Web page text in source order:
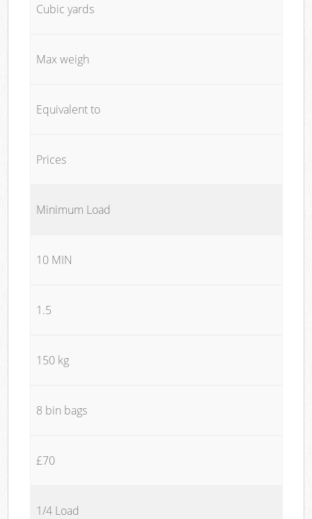
Cubic yards
Max weigh
Equivalent to
Prices
Minimum Load
10 MIN
1.5
150 kg
8 bin bags
£70
1/4 Load